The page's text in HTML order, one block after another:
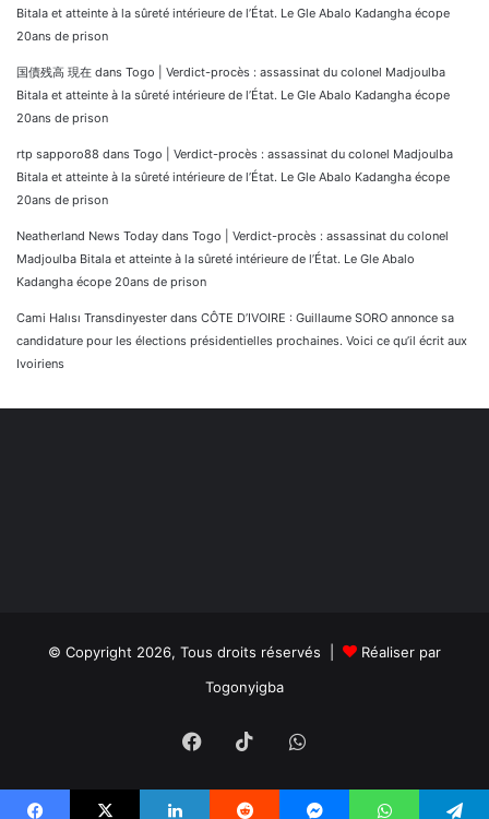
Bitala et atteinte à la sûreté intérieure de l’État. Le Gle Abalo Kadangha écope
20ans de prison
国債残高 現在 dans Togo | Verdict-procès : assassinat du colonel Madjoulba
Bitala et atteinte à la sûreté intérieure de l’État. Le Gle Abalo Kadangha écope
20ans de prison
rtp sapporo88 dans Togo | Verdict-procès : assassinat du colonel Madjoulba
Bitala et atteinte à la sûreté intérieure de l’État. Le Gle Abalo Kadangha écope
20ans de prison
Neatherland News Today dans Togo | Verdict-procès : assassinat du colonel
Madjoulba Bitala et atteinte à la sûreté intérieure de l’État. Le Gle Abalo
Kadangha écope 20ans de prison
Cami Halısı Transdinyester dans CÔTE D’IVOIRE : Guillaume SORO annonce sa
candidature pour les élections présidentielles prochaines. Voici ce qu’il écrit aux
Ivoiriens
© Copyright 2026, Tous droits réservés |
Réaliser par
Togonyigba
Facebook
TikTokWhatsApp